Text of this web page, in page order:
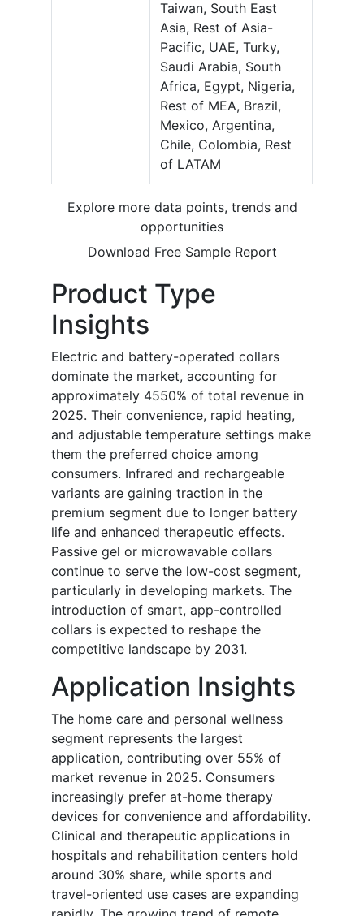
Taiwan, South East
Asia, Rest of Asia-
Pacific, UAE, Turky,
Saudi Arabia, South
Africa, Egypt, Nigeria,
Rest of MEA, Brazil,
Mexico, Argentina,
Chile, Colombia, Rest
of LATAM
Explore more data points, trends and
opportunities
Download Free Sample Report
Product Type
Insights
Electric and battery-operated collars
dominate the market, accounting for
approximately 4550% of total revenue in
2025. Their convenience, rapid heating,
and adjustable temperature settings make
them the preferred choice among
consumers. Infrared and rechargeable
variants are gaining traction in the
premium segment due to longer battery
life and enhanced therapeutic effects.
Passive gel or microwavable collars
continue to serve the low-cost segment,
particularly in developing markets. The
introduction of smart, app-controlled
collars is expected to reshape the
competitive landscape by 2031.
Application Insights
The home care and personal wellness
segment represents the largest
application, contributing over 55% of
market revenue in 2025. Consumers
increasingly prefer at-home therapy
devices for convenience and affordability.
Clinical and therapeutic applications in
hospitals and rehabilitation centers hold
around 30% share, while sports and
travel-oriented use cases are expanding